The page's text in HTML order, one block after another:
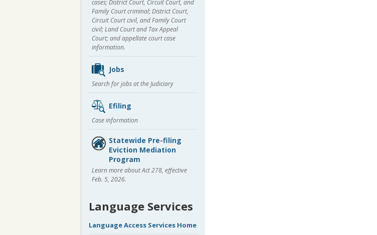
cases; District Court, Circuit Court, and
Family Court criminal; District Court,
Circuit Court civil, and Family Court
civil; Land Court and Tax Appeal
Court; and appellate court case
information.
Jobs
Search for jobs at the Judiciary
Efiling
Case information
Statewide Pre-filing
Eviction Mediation
Program
Learn more about Act 278, effective
Feb. 5, 2026.
Language Services
Language Access Services Home